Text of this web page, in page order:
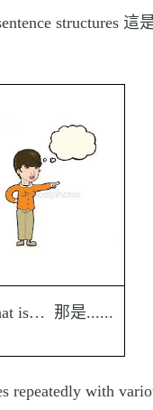
structures
is… 那是......
repeatedly with